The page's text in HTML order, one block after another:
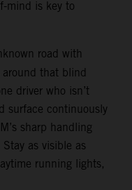
mind is key to
road with
around that blind
driver who isn’t
surface continuously
sharp handling
as visible as
running lights,